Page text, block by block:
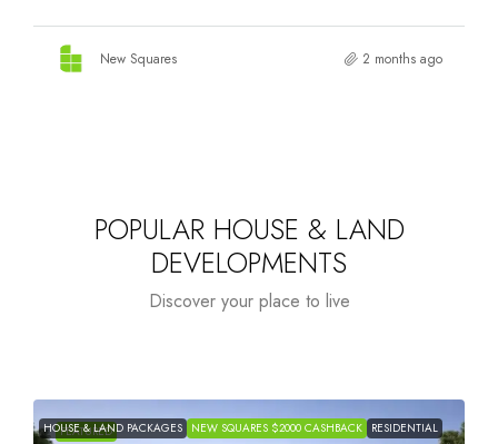
New Squares 2 months ago
POPULAR HOUSE & LAND
DEVELOPMENTS
Discover your place to live
FEATURED
HOUSE & LAND PACKAGES NEW SQUARES $2000 CASHBACK RESIDENTIAL